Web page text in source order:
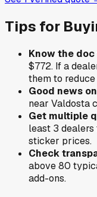
Tips for
Know the doc
$772. If a
them to
Good news
near Valdosta
Get multiple
least 3
sticker prices.
Check
above 80
add-ons.